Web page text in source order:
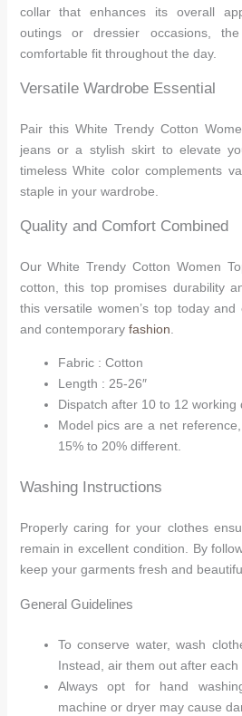
collar that enhances its overall
outings or dressier occasions,
comfortable fit throughout the day.
Versatile Wardrobe Essential
Pair this White Trendy Cotton
jeans or a stylish skirt to elevate
timeless White color complements
staple in your wardrobe.
Quality and Comfort Combined
Our White Trendy Cotton Women
cotton, this top promises durability
this versatile women’s top today
and contemporary fashion
Fabric : Cotton
Length : 25-26″
Dispatch after 10 to 12 working
Model pics are a net
15% to 20% different.
Washing Instructions
Properly caring for your clothes
remain in excellent condition. By
keep your garments fresh and
General Guidelines
To conserve water, wash
Instead, air them out after each
Always opt for hand
machine or dryer may cause